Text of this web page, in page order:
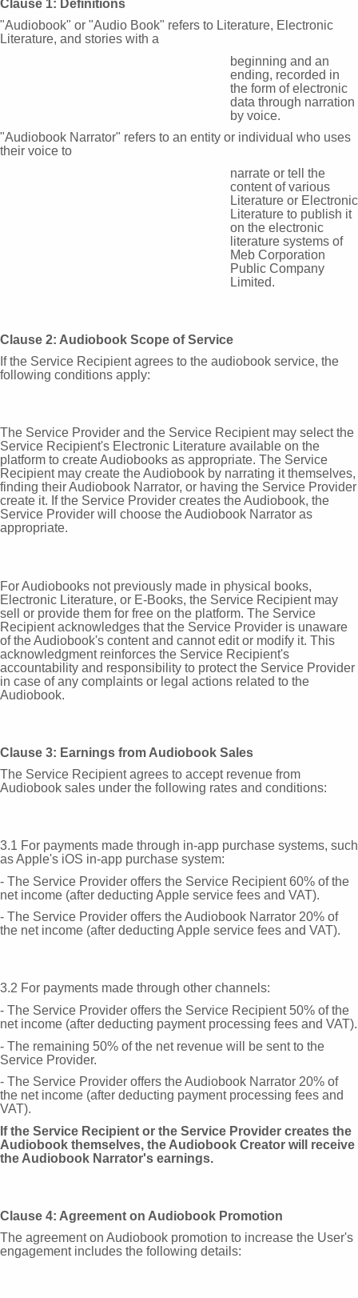
Clause 1: Definitions
"Audiobook" or "Audio Book" refers to Literature, Electronic
Literature, and stories with a
beginning and an
ending, recorded in
the form of electronic
data through narration
by voice.
"Audiobook Narrator" refers to an entity or individual who uses
their voice to
narrate or tell the
content of various
Literature or Electronic
Literature to publish it
on the electronic
literature systems of
Meb Corporation
Public Company
Limited.
Clause 2: Audiobook Scope of Service
If the Service Recipient agrees to the audiobook service, the
following conditions apply:
The Service Provider and the Service Recipient may select the
Service Recipient's Electronic Literature available on the
platform to create Audiobooks as appropriate. The Service
Recipient may create the Audiobook by narrating it themselves,
finding their Audiobook Narrator, or having the Service Provider
create it. If the Service Provider creates the Audiobook, the
Service Provider will choose the Audiobook Narrator as
appropriate.
For Audiobooks not previously made in physical books,
Electronic Literature, or E-Books, the Service Recipient may
sell or provide them for free on the platform. The Service
Recipient acknowledges that the Service Provider is unaware
of the Audiobook's content and cannot edit or modify it. This
acknowledgment reinforces the Service Recipient's
accountability and responsibility to protect the Service Provider
in case of any complaints or legal actions related to the
Audiobook.
Clause 3: Earnings from Audiobook Sales
The Service Recipient agrees to accept revenue from
Audiobook sales under the following rates and conditions:
3.1 For payments made through in-app purchase systems, such
as Apple's iOS in-app purchase system:
- The Service Provider offers the Service Recipient 60% of the
net income (after deducting Apple service fees and VAT).
- The Service Provider offers the Audiobook Narrator 20% of
the net income (after deducting Apple service fees and VAT).
3.2 For payments made through other channels:
- The Service Provider offers the Service Recipient 50% of the
net income (after deducting payment processing fees and VAT).
- The remaining 50% of the net revenue will be sent to the
Service Provider.
- The Service Provider offers the Audiobook Narrator 20% of
the net income (after deducting payment processing fees and
VAT).
If the Service Recipient or the Service Provider creates the
Audiobook themselves, the Audiobook Creator will receive
the Audiobook Narrator's earnings.
Clause 4: Agreement on Audiobook Promotion
The agreement on Audiobook promotion to increase the User's
engagement includes the following details: